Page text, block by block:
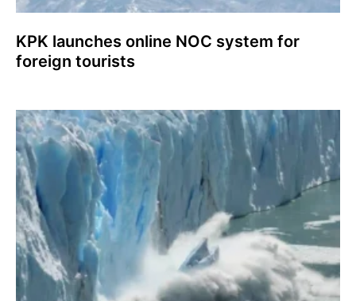
KPK launches online NOC system for
foreign tourists